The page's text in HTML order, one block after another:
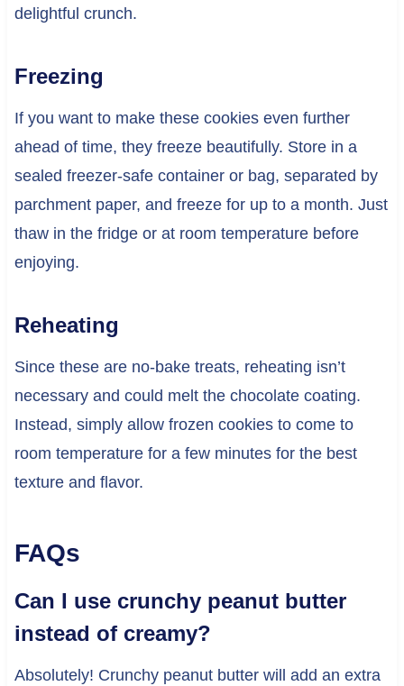
delightful crunch.
Freezing
If you want to make these cookies even further
ahead of time, they freeze beautifully. Store in a
sealed freezer-safe container or bag, separated by
parchment paper, and freeze for up to a month. Just
thaw in the fridge or at room temperature before
enjoying.
Reheating
Since these are no-bake treats, reheating isn’t
necessary and could melt the chocolate coating.
Instead, simply allow frozen cookies to come to
room temperature for a few minutes for the best
texture and flavor.
FAQs
Can I use crunchy peanut butter
instead of creamy?
Absolutely! Crunchy peanut butter will add an extra